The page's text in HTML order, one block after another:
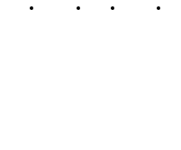
CWPK CXO DEMO